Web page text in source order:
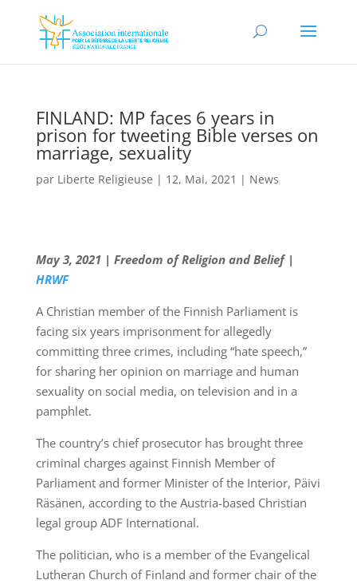
FINLAND: MP faces 6 years in
prison for tweeting Bible verses on
marriage, sexuality
par Liberte Religieuse | 12, Mai, 2021 | News
May 3, 2021 | Freedom of Religion and Belief |
HRWF
A Christian member of the Finnish Parliament is
facing six years imprisonment for allegedly
committing three crimes, including “hate speech,”
for sharing her opinion on marriage and human
sexuality on social media, on television and in a
pamphlet.
The country’s chief prosecutor has brought three
criminal charges against Finnish Member of
Parliament and former Minister of the Interior, Päivi
Räsänen, according to the Austria-based Christian
legal group ADF International.
The politician, who is a member of the Evangelical
Lutheran Church of Finland and former chair of the